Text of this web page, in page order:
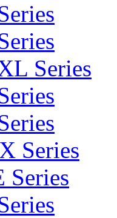
Series
Series
Series